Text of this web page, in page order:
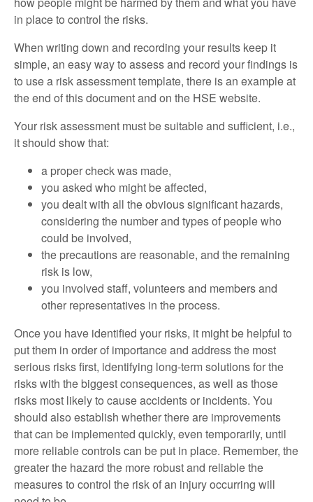
in place to control the risks.
When writing down and recording your results keep it
simple, an easy way to assess and record your findings is
to use a risk assessment template, there is an example at
the end of this document and on the HSE website.
Your risk assessment must be suitable and sufficient, i.e.,
it should show that:
a proper check was made,
you asked who might be affected,
you dealt with all the obvious significant hazards,
considering the number and types of people who
could be involved,
the precautions are reasonable, and the remaining
risk is low,
you involved staff, volunteers and members and
other representatives in the process.
Once you have identified your risks, it might be helpful to
put them in order of importance and address the most
serious risks first, identifying long-term solutions for the
risks with the biggest consequences, as well as those
risks most likely to cause accidents or incidents. You
should also establish whether there are improvements
that can be implemented quickly, even temporarily, until
more reliable controls can be put in place. Remember, the
greater the hazard the more robust and reliable the
measures to control the risk of an injury occurring will